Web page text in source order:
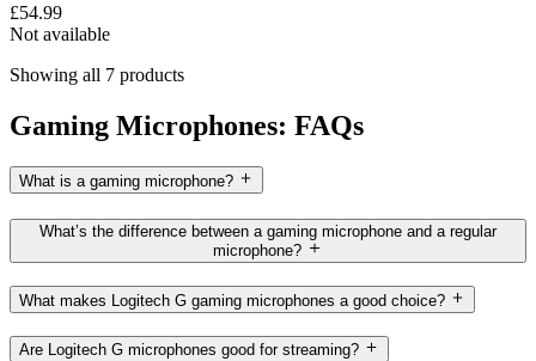
£54.99
Not available
Showing all 7 products
Gaming Microphones: FAQs
What is a gaming microphone?
What’s the difference between a gaming microphone and a regular
microphone?
What makes Logitech G gaming microphones a good choice?
Are Logitech G microphones good for streaming?